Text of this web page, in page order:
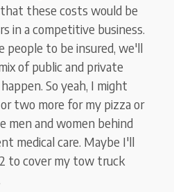
these costs would be
in a competitive business.
to be insured, we'll
of public and private
So yeah, I might
two more for my pizza or
men and women behind
medical care. Maybe I'll
to cover my tow truck